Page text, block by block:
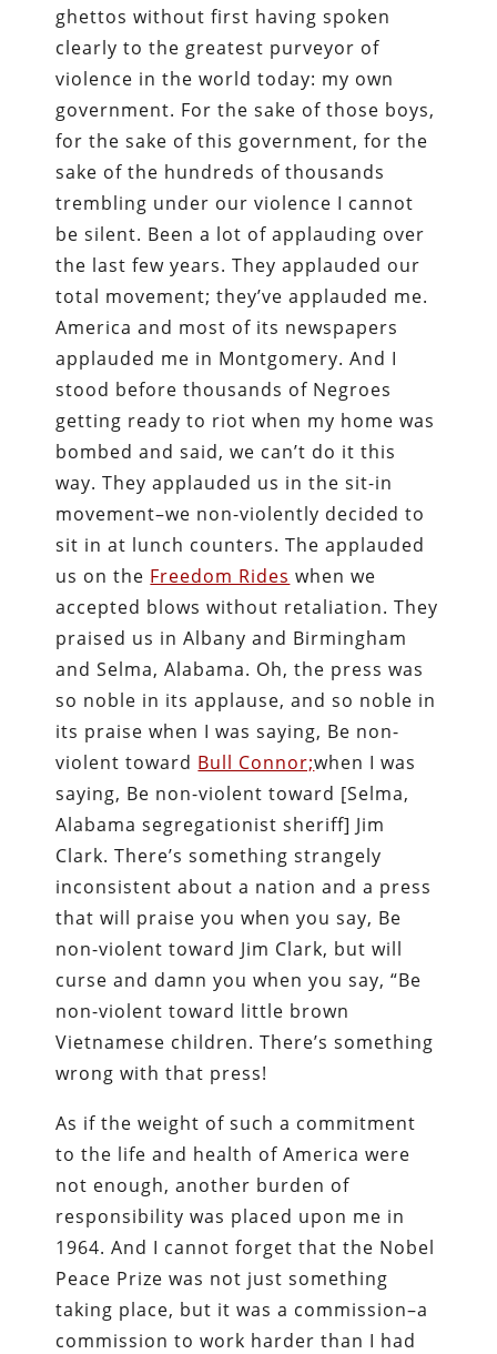
ghettos without first having spoken
clearly to the greatest purveyor of
violence in the world today: my own
government. For the sake of those boys,
for the sake of this government, for the
sake of the hundreds of thousands
trembling under our violence I cannot
be silent. Been a lot of applauding over
the last few years. They applauded our
total movement; they’ve applauded me.
America and most of its newspapers
applauded me in Montgomery. And I
stood before thousands of Negroes
getting ready to riot when my home was
bombed and said, we can’t do it this
way. They applauded us in the sit-in
movement–we non-violently decided to
sit in at lunch counters. The applauded
us on the Freedom Rides when we
accepted blows without retaliation. They
praised us in Albany and Birmingham
and Selma, Alabama. Oh, the press was
so noble in its applause, and so noble in
its praise when I was saying, Be non-
violent toward Bull Connor;when I was
saying, Be non-violent toward [Selma,
Alabama segregationist sheriff] Jim
Clark. There’s something strangely
inconsistent about a nation and a press
that will praise you when you say, Be
non-violent toward Jim Clark, but will
curse and damn you when you say, “Be
non-violent toward little brown
Vietnamese children. There’s something
wrong with that press!
As if the weight of such a commitment
to the life and health of America were
not enough, another burden of
responsibility was placed upon me in
1964. And I cannot forget that the Nobel
Peace Prize was not just something
taking place, but it was a commission–a
commission to work harder than I had